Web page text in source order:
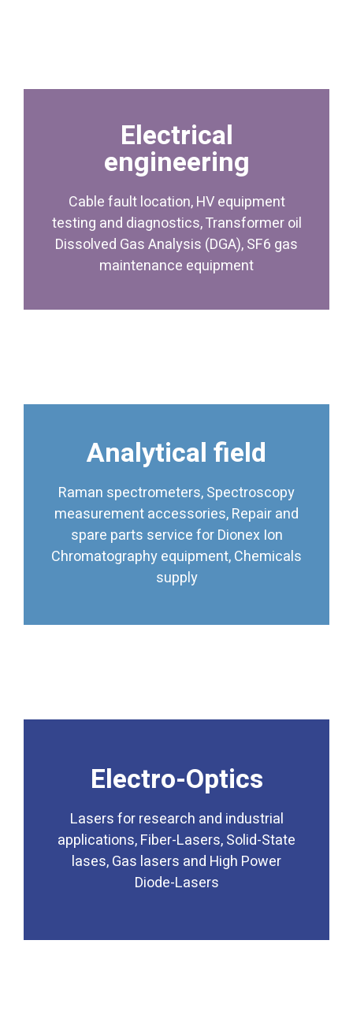
Electrical
engineering
Cable fault location, HV equipment
testing and diagnostics, Transformer oil
Dissolved Gas Analysis (DGA), SF6 gas
maintenance equipment
Electrical
engineering
Cable fault location, HV equipment
testing and diagnostics, Transformer oil
Dissolved Gas Analysis (DGA), SF6 gas
maintenance equipment
Analytical field
Raman spectrometers, Spectroscopy
measurement accessories, Repair and
spare parts service for Dionex Ion
Chromatography equipment, Chemicals
supply
Analytical field
Raman spectrometers, Spectroscopy
measurement accessories, Repair and
spare parts service for Dionex Ion
Chromatography equipment, Chemicals
supply
Electro-Optics
Lasers for research and industrial
applications, Fiber-Lasers, Solid-State
lases, Gas lasers and High Power
Diode-Lasers
Electro-Optics
Lasers for research and industrial
applications, Fiber-Lasers, Solid-State
lases, Gas lasers and High Power
Diode-Lasers